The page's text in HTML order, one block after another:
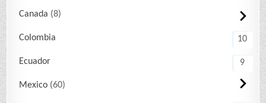
Canada 8
Colombia 10
Ecuador 9
Mexico 60